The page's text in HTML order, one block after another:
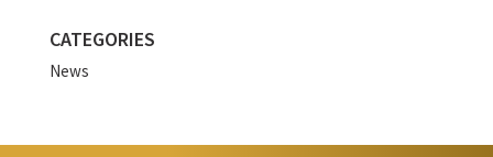
CATEGORIES
News